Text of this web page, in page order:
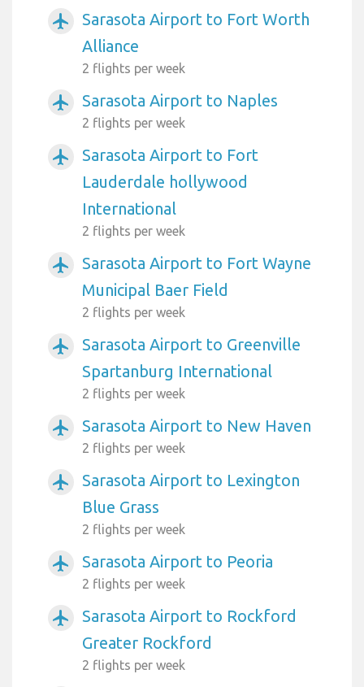
airplanemode_active
Sarasota Airport to Fort Worth
Alliance
2 flights per week
airplanemode_active Sarasota Airport to Naples
2 flights per week
airplanemode_active
Sarasota Airport to Fort
Lauderdale hollywood
International
2 flights per week
airplanemode_active
Sarasota Airport to Fort Wayne
Municipal Baer Field
2 flights per week
airplanemode_active
Sarasota Airport to Greenville
Spartanburg International
2 flights per week
airplanemode_active Sarasota Airport to New Haven
2 flights per week
airplanemode_active
Sarasota Airport to Lexington
Blue Grass
2 flights per week
airplanemode_active Sarasota Airport to Peoria
2 flights per week
airplanemode_active
Sarasota Airport to Rockford
Greater Rockford
2 flights per week